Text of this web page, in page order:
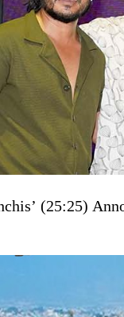
(25:25)